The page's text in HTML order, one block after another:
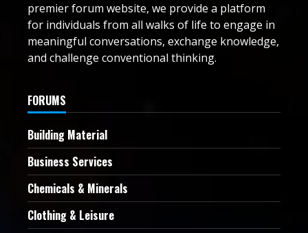
premier forum website, we provide a platform
for individuals from all walks of life to engage in
meaningful conversations, exchange knowledge,
and challenge conventional thinking.
FORUMS
Building Material
Business Services
Chemicals & Minerals
Clothing & Leisure